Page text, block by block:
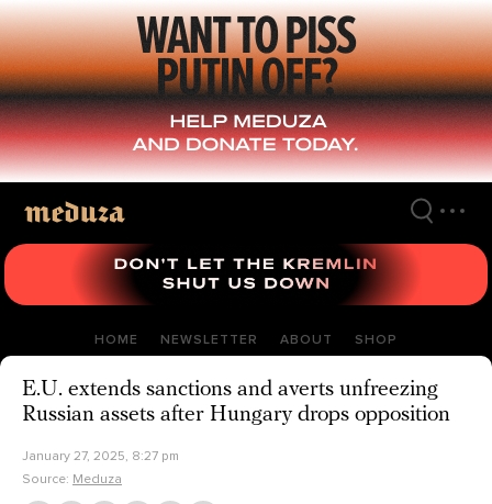
Skip
to
main
content
HOME NEWSLETTER ABOUT SHOP
E.U. extends sanctions and averts unfreezing
Russian assets after Hungary drops opposition
January 27, 2025, 8:27 pm
Source: Meduza